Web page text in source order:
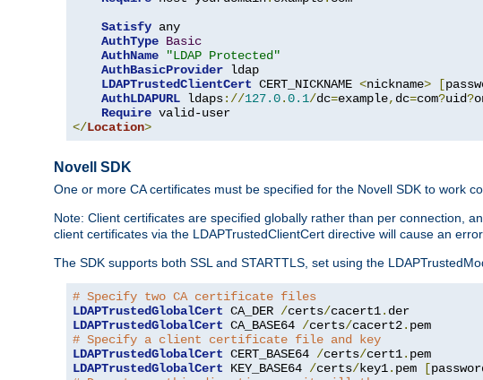
Satisfy any
AuthType Basic
AuthName
"LDAP Protected"
AuthBasicProvider ldap
LDAPTrustedClientCert CERT_NICKNAME <nickname> [
AuthLDAPURL ldaps://127.0.0.1/dc=example, dc=com?uid?
Require
</Location>
Novell SDK
One or more CA certificates must be specified for the Novell SDK to work
Note: Client certificates are specified globally rather than per connection,
client certificates via the LDAPTrustedClientCert directive will cause an
The SDK supports both SSL and STARTTLS, set using the
# Specify two CA certificate files
LDAPTrustedGlobalCert CA_DER /certs/cacert1.
LDAPTrustedGlobalCert CA_BASE64 /certs/cacert2.
# Specify a client certificate file and key
LDAPTrustedGlobalCert CERT_BASE64 /certs/cert1.
LDAPTrustedGlobalCert KEY_BASE64 /certs/key1. pem [